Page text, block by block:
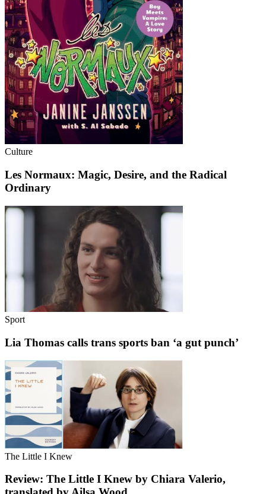
Culture
Les Normaux: Magic, Desire, and the Radical
Ordinary
Sport
Lia Thomas calls trans sports ban ‘a gut punch’
The Little I Knew
Review: The Little I Knew by Chiara Valerio,